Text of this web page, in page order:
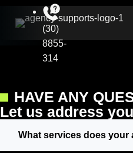
(30)
8855-
314
HAVE ANY
Let us address you
What services does your